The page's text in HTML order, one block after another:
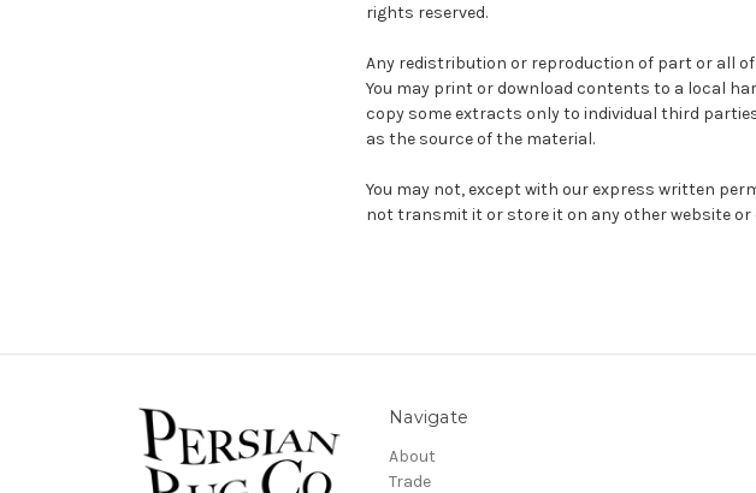
rights reserved.
Any redistribution or reproduction of part or all
You may print or download contents to a local
copy some extracts only to individual third
as the source of the material.
You may not, except with our express written
not transmit it or store it on any other website
Navigate
About
Trade